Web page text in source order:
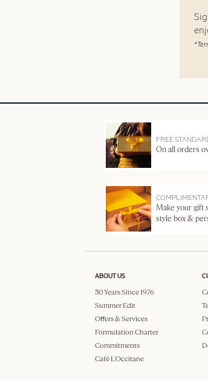
FREE
On all orders
Make your gift
style box &
ABOUT US
50 Years Since 1976
Summer Edit
Offers & Services
Formulation Charter
Commitments
Café L'Occitane